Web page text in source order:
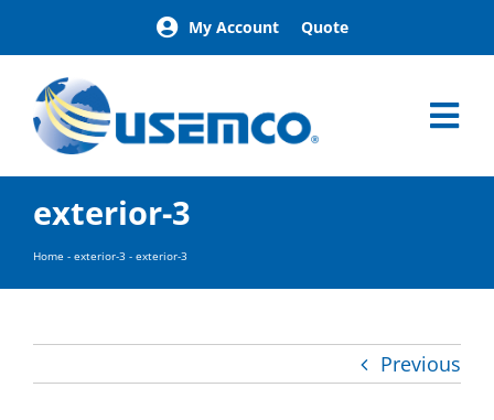
content
My Account Quote
Home
Products
Our Brands
About
Building Exterior Examples
exterior-3
Home - exterior-3 - exterior-3
Previous